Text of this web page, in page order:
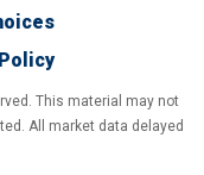
This material may not
All market data delayed